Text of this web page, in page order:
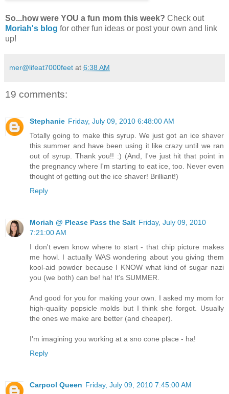
So...how were YOU a fun mom this week? Check out
Moriah's blog for other fun ideas or post your own and link
up!
mer@lifeat7000feet at 6:38 AM
19 comments:
Stephanie Friday, July 09, 2010 6:48:00 AM
Totally going to make this syrup. We just got an ice shaver
this summer and have been using it like crazy until we ran
out of syrup. Thank you!! :) (And, I've just hit that point in
the pregnancy where I'm starting to eat ice, too. Never even
thought of getting out the ice shaver! Brilliant!)
Reply
Moriah @ Please Pass the Salt Friday, July 09, 2010
7:21:00 AM
I don't even know where to start - that chip picture makes
me howl. I actually WAS wondering about you giving them
kool-aid powder because I KNOW what kind of sugar nazi
you (we both) can be! ha! It's SUMMER.
And good for you for making your own. I asked my mom for
high-quality popsicle molds but I think she forgot. Usually
the ones we make are better (and cheaper).
I'm imagining you working at a sno cone place - ha!
Reply
Carpool Queen Friday, July 09, 2010 7:45:00 AM